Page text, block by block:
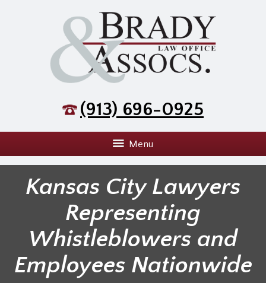
(913) 696-0925
Menu
Kansas City Lawyers
Representing
Whistleblowers and
Employees Nationwide